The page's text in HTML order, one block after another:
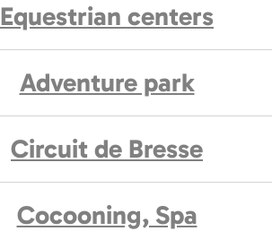
Equestrian centers
Adventure park
Circuit de Bresse
Cocooning, Spa